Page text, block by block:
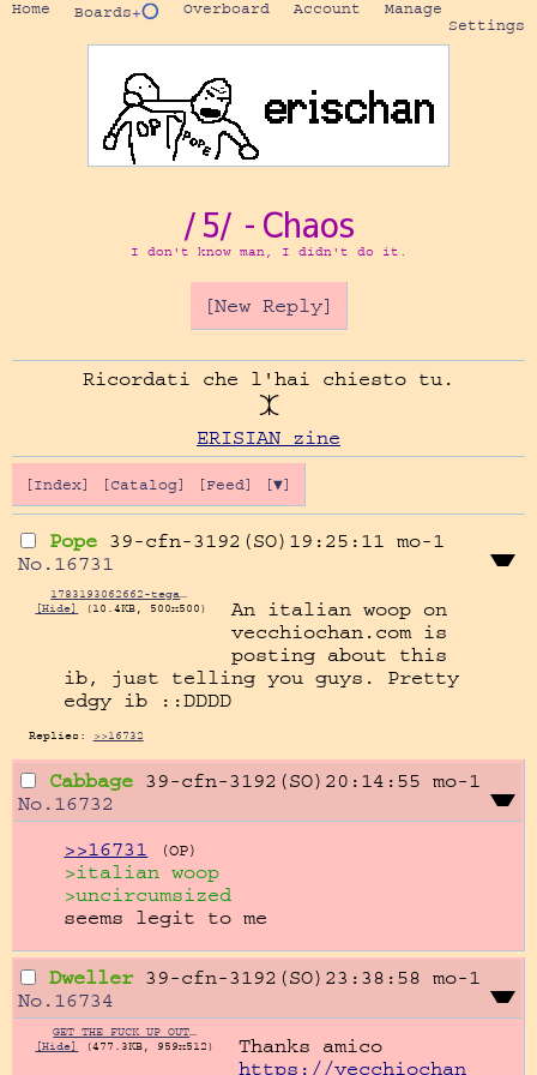
Home Boards+⭕ Overboard Account
Manage
Settings
/5/ - Chaos
I don't know man, I didn't do it.
[New Reply]
Ricordati che l'hai chiesto tu.
ERISIAN zine
[Index] [Catalog] [Feed] [▼]
Pope 39-cfn-3192(SO)19:25:11 mo-1
No. 16731
1783193062662-tegaki.png
[Hide]
(10.4KB, 500x500)
An italian woop on
vecchiochan.com is
posting about this
ib, just telling you guys. Pretty
edgy ib ::DDDD
Replies: >>16732
Cabbage 39-cfn-3192(SO)20:14:55 mo-1
No. 16732
>>16731 (OP)
>italian woop
>uncircumsized
seems legit to me
Dweller 39-cfn-3192(SO)23:38:58 mo-1
No. 16734
GET THE FUCK UP OUT MY FUCKIN FACE 'FORE I MURDER YOU.png
[Hide]
(477.3KB, 959x512)
Thanks amico
https://vecchiochan